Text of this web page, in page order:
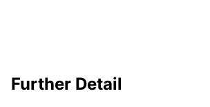
Further Detail